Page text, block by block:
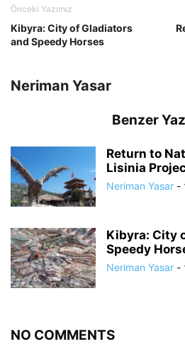
Önceki Yazımız
Kibyra: City of Gladiators
and Speedy Horses
Neriman Yasar
Benzer
Return to
Lisinia
Neriman Yasar -
Kibyra: City
Speedy
Neriman Yasar -
NO COMMENTS